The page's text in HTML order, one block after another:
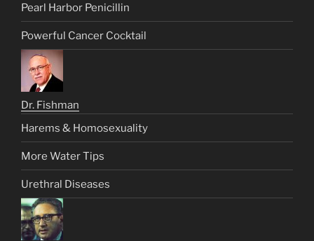
Pearl Harbor Penicillin
Powerful Cancer Cocktail
Dr. Fishman
Harems & Homosexuality
More Water Tips
Urethral Diseases